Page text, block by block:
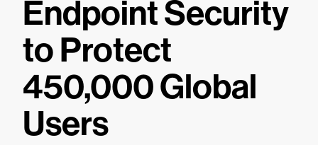
Endpoint Security
to Protect
450,000 Global
Users